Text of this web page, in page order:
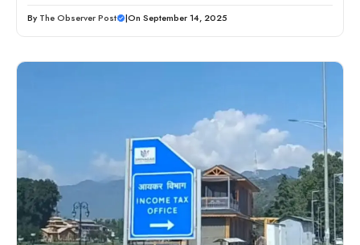
By The Observer Post |On September 14, 2025